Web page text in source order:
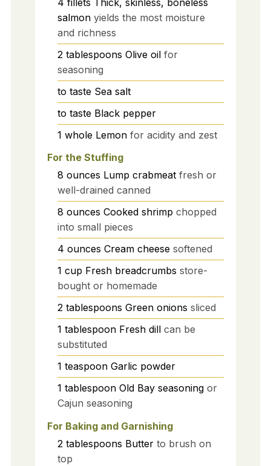
salmon yields the most moisture
and richness
2 tablespoons Olive oil for
seasoning
to taste Sea salt
to taste Black pepper
1 whole Lemon for acidity and zest
For the Stuffing
8 ounces Lump crabmeat fresh or
well-drained canned
8 ounces Cooked shrimp chopped
into small pieces
4 ounces Cream cheese softened
1 cup Fresh breadcrumbs store-
bought or homemade
2 tablespoons Green onions sliced
1 tablespoon Fresh dill can be
substituted
1 teaspoon Garlic powder
1 tablespoon Old Bay seasoning or
Cajun seasoning
For Baking and Garnishing
2 tablespoons Butter to brush on
top